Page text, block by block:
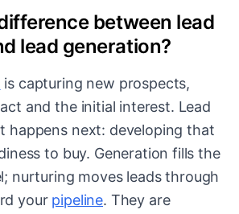
between lead
lead generation?
is capturing new prospects,
and the initial interest. Lead
happens next: developing that
to buy. Generation fills the
nurturing moves leads through
your pipeline. They are